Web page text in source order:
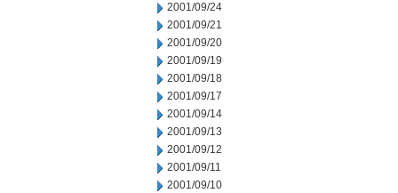
2001/09/24
2001/09/21
2001/09/20
2001/09/19
2001/09/18
2001/09/17
2001/09/14
2001/09/13
2001/09/12
2001/09/11
2001/09/10